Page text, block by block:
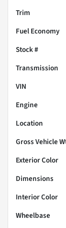
Trim
Fuel Economy
Stock #
Transmission
VIN
Engine
Location
Gross Vehicle
Exterior Color
Dimensions
Interior Color
Wheelbase